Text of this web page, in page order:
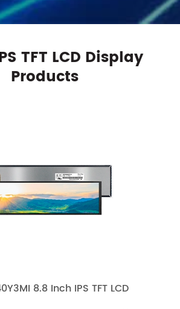
TFT LCD Display
Products
8.8 Inch IPS TFT LCD